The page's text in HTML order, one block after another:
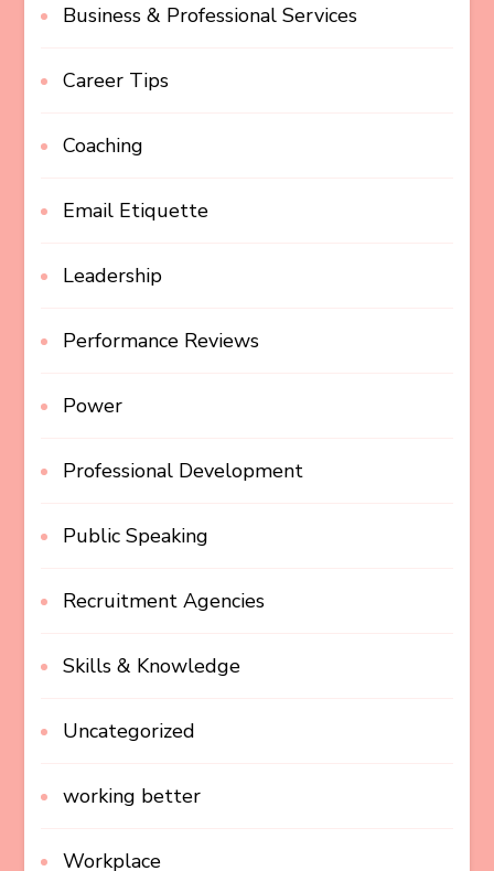
Business & Professional Services
Career Tips
Coaching
Email Etiquette
Leadership
Performance Reviews
Power
Professional Development
Public Speaking
Recruitment Agencies
Skills & Knowledge
Uncategorized
working better
Workplace